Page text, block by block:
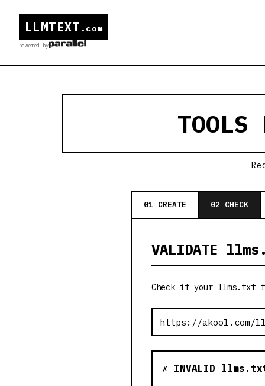
LLMTEXT .com
powered by
01 CREATE 02 CHECK
VALIDATE
Check if your llms.txt
✗ INVALID